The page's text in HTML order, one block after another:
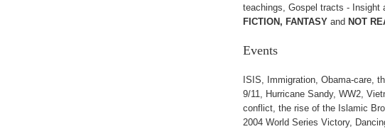
teachings, Gospel tracts - Insight
FICTION, FANTASY and NOT
Events
ISIS, Immigration, Obama-care,
9/11, Hurricane Sandy, WW2,
conflict, the rise of the Islamic
2004 World Series Victory,